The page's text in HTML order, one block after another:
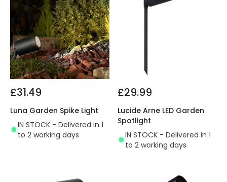
£31.49
Luna Garden Spike Light
IN STOCK - Delivered in 1
to 2 working days
£29.99
Lucide Arne LED Garden
Spotlight
IN STOCK - Delivered in 1
to 2 working days